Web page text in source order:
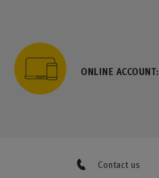
ONLINE ACCOUNT:
Contact us